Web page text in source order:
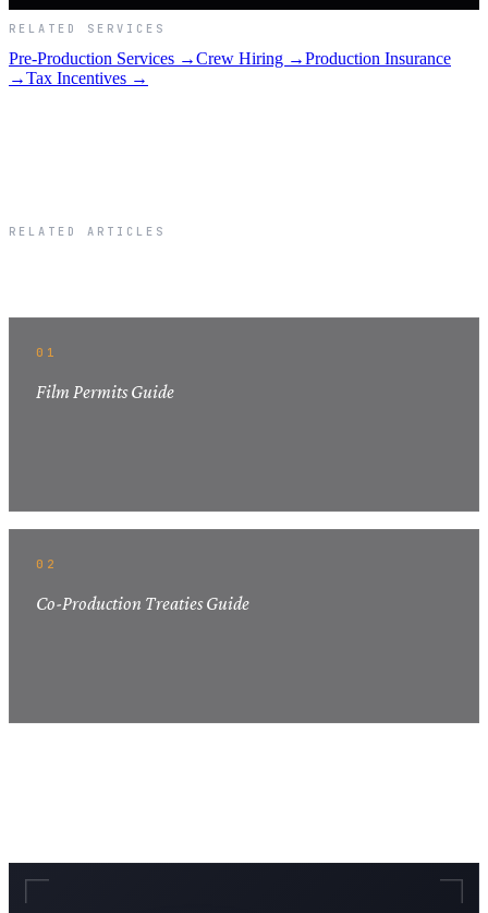
RELATED SERVICES
Pre-Production Services →Crew Hiring →Production Insurance
→Tax Incentives →
RELATED ARTICLES
01
Film Permits Guide
02
Co-Production Treaties Guide